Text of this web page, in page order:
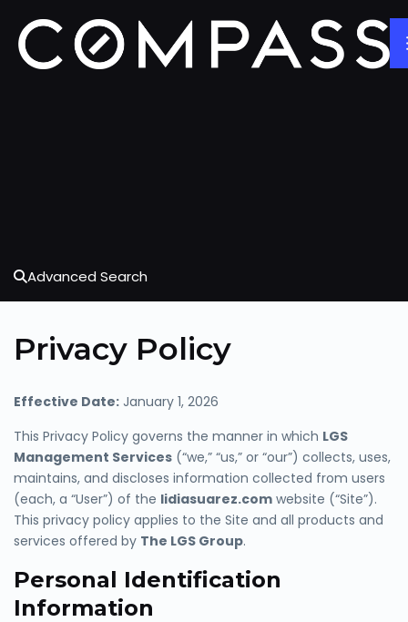
Advanced Search
Privacy Policy
Effective Date: January 1, 2026
This Privacy Policy governs the manner in which LGS
Management Services (“we,” “us,” or “our”) collects, uses,
maintains, and discloses information collected from users
(each, a “User”) of the lidiasuarez.com website (“Site”).
This privacy policy applies to the Site and all products and
services offered by The LGS Group.
Personal Identification
Information